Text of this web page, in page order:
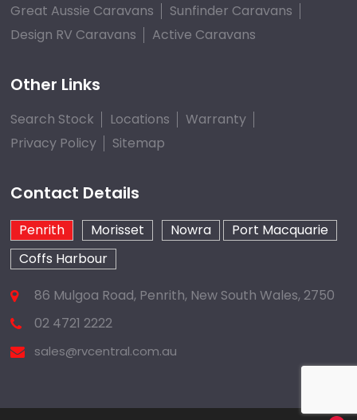
Great Aussie Caravans
Sunfinder Caravans
Design RV Caravans
Active Caravans
Other Links
Search Stock Locations
Warranty
Privacy Policy
Sitemap
Contact Details
Penrith Morisset Nowra
Port Macquarie
Coffs Harbour
86 Mulgoa Road, Penrith, New South Wales, 2750
02 4721 2222
sales@rvcentral.com.au